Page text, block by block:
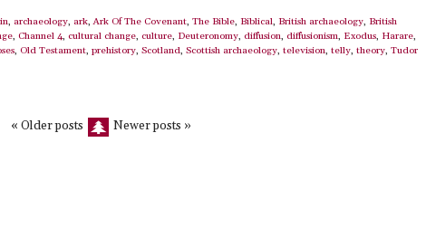
, archaeology, ark,Ark Of The Covenant, The Bible, Biblical, British archaeology, British
, Channel 4, cultural change, culture, Deuteronomy, diffusion, diffusionism, Exodus, Harare,
, Old Testament, prehistory, Scotland, Scottish archaeology, television, telly, theory, Tudor
« Older posts Newer posts »